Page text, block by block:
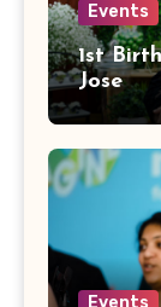
Events
1st
Jose
Events